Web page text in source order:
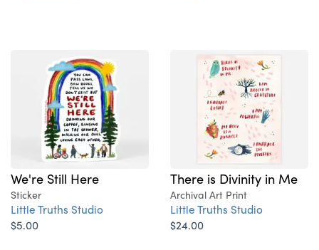
We're Still Here
Sticker
Little Truths Studio
$5.00
There is Divinity in Me
Archival Art Print
Little Truths Studio
$24.00